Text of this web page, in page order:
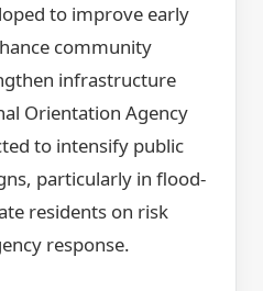
to improve early
community
infrastructure
Orientation Agency
to intensify public
particularly in flood-
residents on risk
response.